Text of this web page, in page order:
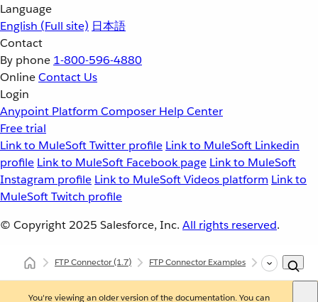
Language
English (Full site) 日本語
Contact
By phone 1-800-596-4880
OnlineContact Us
Login
Anypoint Platform Composer Help Center
Free trial
Link to MuleSoft Twitter profile Link to MuleSoft Linkedin
profile Link to MuleSoft Facebook page Link to MuleSoft
Instagram profile Link to MuleSoft Videos platform Link to
MuleSoft Twitch profile
© Copyright 2025 Salesforce, Inc. All rights reserved.
FTP Connector(1.7) FTP Connector Examples Connect to
You're viewing an older version of the documentation. You can